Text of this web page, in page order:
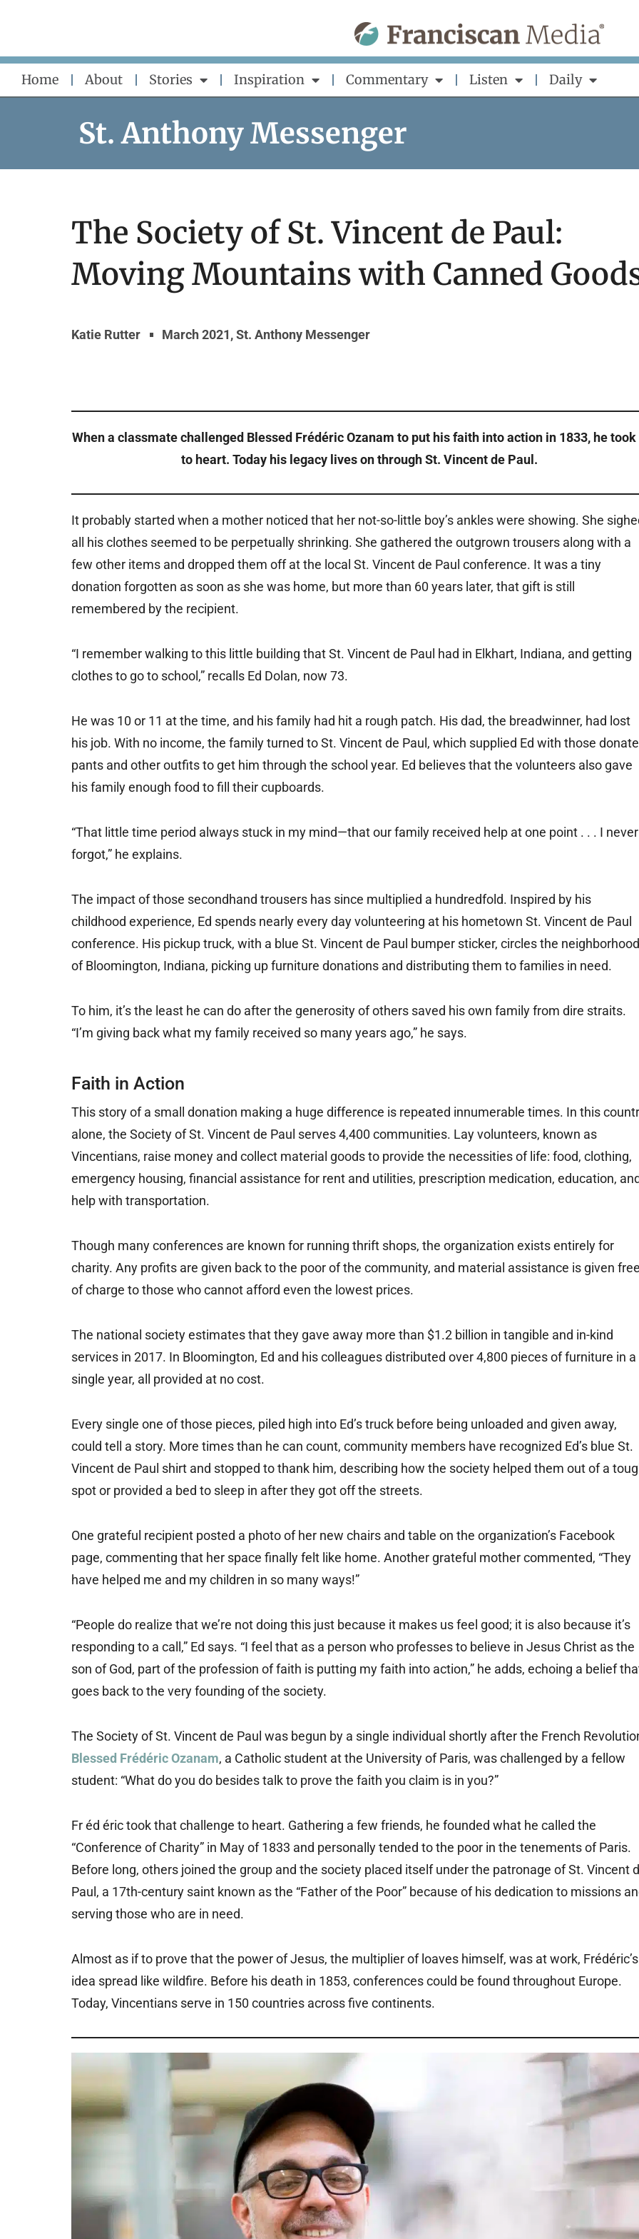
content
Home About Stories Inspiration Commentary Listen Daily
St. Anthony Messenger
The Society of St. Vincent de Paul:
Moving Mountains with Canned
Katie Rutter March 2021,St. Anthony Messenger
When a classmate challenged Blessed Frédéric Ozanam to put his faith into action in 1833, he
to heart. Today his legacy lives on through St. Vincent de Paul.
It probably started when a mother noticed that her not-so-little boy’s ankles were showing. She
all his clothes seemed to be perpetually shrinking. She gathered the outgrown trousers along with a
few other items and dropped them off at the local St. Vincent de Paul conference. It was a tiny
donation forgotten as soon as she was home, but more than 60 years later, that gift is still
remembered by the recipient.
“I remember walking to this little building that St. Vincent de Paul had in Elkhart, Indiana, and getting
clothes to go to school,” recalls Ed Dolan, now 73.
He was 10 or 11 at the time, and his family had hit a rough patch. His dad, the breadwinner, had lost
his job. With no income, the family turned to St. Vincent de Paul, which supplied Ed with those
pants and other outfits to get him through the school year. Ed believes that the volunteers also gave
his family enough food to fill their cupboards.
“That little time period always stuck in my mind—that our family received help at one point . . . I never
forgot,” he explains.
The impact of those secondhand trousers has since multiplied a hundredfold. Inspired by his
childhood experience, Ed spends nearly every day volunteering at his hometown St. Vincent de Paul
conference. His pickup truck, with a blue St. Vincent de Paul bumper sticker, circles the
of Bloomington, Indiana, picking up furniture donations and distributing them to families in need.
To him, it’s the least he can do after the generosity of others saved his own family from dire straits.
“I’m giving back what my family received so many years ago,” he says.
Faith in Action
This story of a small donation making a huge difference is repeated innumerable times. In this
alone, the Society of St. Vincent de Paul serves 4,400 communities. Lay volunteers, known as
Vincentians, raise money and collect material goods to provide the necessities of life: food, clothing,
emergency housing, financial assistance for rent and utilities, prescription medication, education,
help with transportation.
Though many conferences are known for running thrift shops, the organization exists entirely for
charity. Any profits are given back to the poor of the community, and material assistance is given free
of charge to those who cannot afford even the lowest prices.
The national society estimates that they gave away more than $1.2 billion in tangible and in-kind
services in 2017. In Bloomington, Ed and his colleagues distributed over 4,800 pieces of furniture in a
single year, all provided at no cost.
Every single one of those pieces, piled high into Ed’s truck before being unloaded and given away,
could tell a story. More times than he can count, community members have recognized Ed’s blue St.
Vincent de Paul shirt and stopped to thank him, describing how the society helped them out of a
spot or provided a bed to sleep in after they got off the streets.
One grateful recipient posted a photo of her new chairs and table on the organization’s Facebook
page, commenting that her space finally felt like home. Another grateful mother commented, “They
have helped me and my children in so many ways!”
“People do realize that we’re not doing this just because it makes us feel good; it is also because it’s
responding to a call,” Ed says. “I feel that as a person who professes to believe in Jesus Christ as the
son of God, part of the profession of faith is putting my faith into action,” he adds, echoing a belief
goes back to the very founding of the society.
The Society of St. Vincent de Paul was begun by a single individual shortly after the French
Blessed Frédéric Ozanam, a Catholic student at the University of Paris, was challenged by a fellow
student: “What do you do besides talk to prove the faith you claim is in you?”
Fr éd éric took that challenge to heart. Gathering a few friends, he founded what he called the
“Conference of Charity” in May of 1833 and personally tended to the poor in the tenements of Paris.
Before long, others joined the group and the society placed itself under the patronage of St. Vincent
Paul, a 17th-century saint known as the “Father of the Poor” because of his dedication to missions
serving those who are in need.
Almost as if to prove that the power of Jesus, the multiplier of loaves himself, was at work, Frédéric’s
idea spread like wildfire. Before his death in 1853, conferences could be found throughout Europe.
Today, Vincentians serve in 150 countries across five continents.